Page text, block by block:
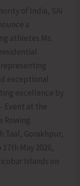
of India, SAI
a
athletes Ms.
representing
exceptional
excellence by
Event at the
Rowing
Taal, Gorakhpur,
May 2026,
Islands on